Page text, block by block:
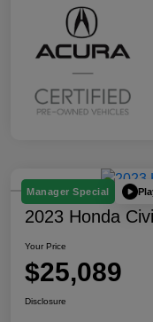
Manager Special
2023 Honda
Your Price
$25,089
Disclosure